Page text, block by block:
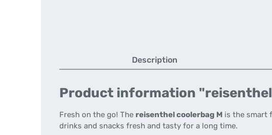
Description
Product information
Fresh on the go! The reisenthel coolerbag M is the smart
drinks and snacks fresh and tasty for a long time.